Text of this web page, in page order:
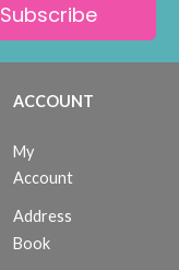
Subscribe
ACCOUNT
My
Account
Address
Book